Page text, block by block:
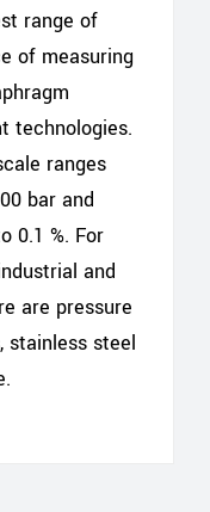
range of
of measuring
technologies.
ranges
bar and
0.1 %. For
and
are pressure
stainless steel